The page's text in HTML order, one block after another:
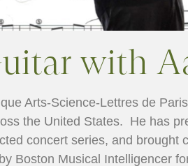
with
Arts-Science-Lettres de
the United States. He has
concert series, and
Boston Musical Intelligencer